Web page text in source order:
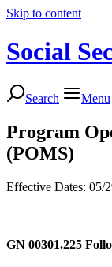
Skip to content
Social
Search Menu
Program
(POMS)
Effective Dates: 05/
GN 00301.225